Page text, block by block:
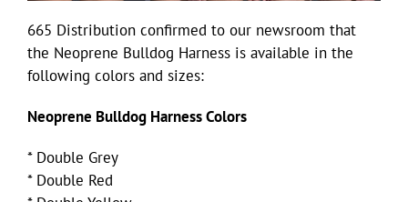
665 Distribution confirmed to our newsroom that
the Neoprene Bulldog Harness is available in the
following colors and sizes:
Neoprene Bulldog Harness Colors
* Double Grey
* Double Red